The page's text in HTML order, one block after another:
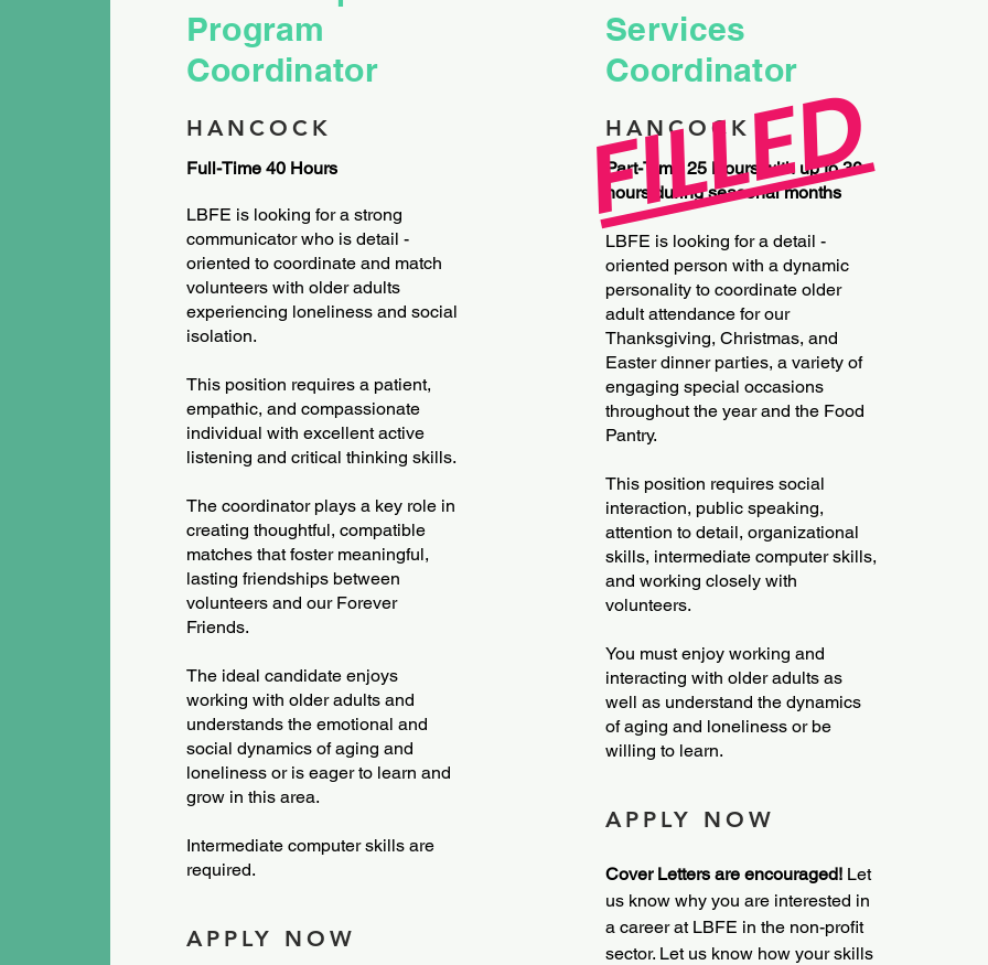
Program
Coordinator
HANCOCK
Full-Time 40 Hours
LBFE is looking for a strong
communicator who is detail -
oriented to coordinate and match
volunteers with older adults
experiencing loneliness and social
isolation.
This position requires a patient,
empathic, and compassionate
individual with excellent active
listening and critical thinking skills.
The coordinator plays a key role in
creating thoughtful, compatible
matches that foster meaningful,
lasting friendships between
volunteers and our Forever
Friends.
The ideal candidate enjoys
working with older adults and
understands the emotional and
social dynamics of aging and
loneliness or is eager to learn and
grow in this area.
Intermediate computer skills are
required.
APPLY NOW
Services
Coordinator
HANCOCK
Part-Time 25 Hours with up to 30
hours during seasonal months
FILLED
LBFE is looking for a detail -
oriented person with a dynamic
personality to coordinate older
adult attendance for our
Thanksgiving, Christmas, and
Easter dinner parties, a variety of
engaging special occasions
throughout the year and the Food
Pantry.
This position requires social
interaction, public speaking,
attention to detail, organizational
skills, intermediate computer skills,
and working closely with
volunteers.
You must enjoy working and
interacting with older adults as
well as understand the dynamics
of aging and loneliness or be
willing to learn.
APPLY NOW
Cover Letters are encouraged! Let
us know why you are interested in
a career at LBFE in the non-profit
sector. Let us know how your skills